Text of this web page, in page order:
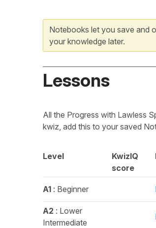
Notebooks let you save and
your knowledge later.
Lessons
All the Progress with Lawless
kwiz, add this to your saved
Level
KwizIQ
score
A1 : Beginner
A2 : Lower
Intermediate